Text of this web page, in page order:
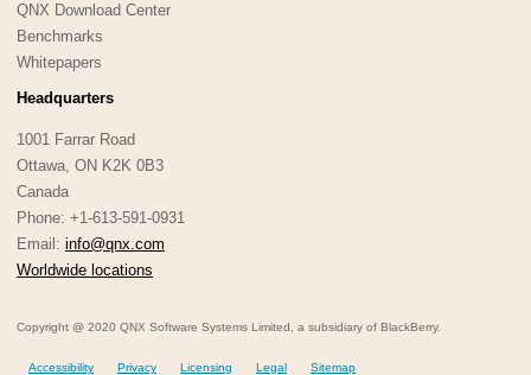
QNX Download Center
Benchmarks
Whitepapers
Headquarters
1001 Farrar Road
Ottawa, ON K2K 0B3
Canada
Phone: +1-613-591-0931
Email: info@qnx.com
Worldwide locations
Copyright @ 2020 QNX Software Systems Limited, a subsidiary of BlackBerry.
Accessibility Privacy Licensing Legal Sitemap